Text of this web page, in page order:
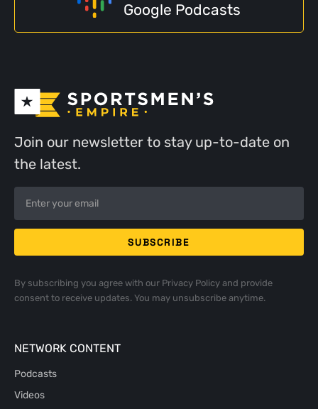
Google Podcasts
Join our newsletter to stay up-to-date on
the latest.
By subscribing you agree with our Privacy Policyand provide
consent to receive updates. You may unsubscribe anytime.
NETWORK CONTENT
Podcasts
Videos